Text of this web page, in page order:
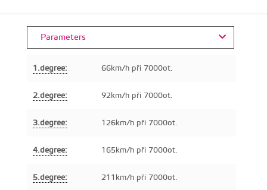
Parameters
1.degree: 66km/h při 7000ot.
2.degree: 92km/h při 7000ot.
3.degree: 126km/h při 7000ot.
4.degree: 165km/h při 7000ot.
5.degree: 211km/h při 7000ot.